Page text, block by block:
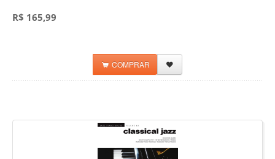
R$ 165,99
COMPRAR